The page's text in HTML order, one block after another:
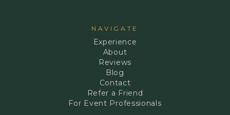
NAVIGATE
Experience
About
Reviews
Blog
Contact
Refer a Friend
For Event Professionals